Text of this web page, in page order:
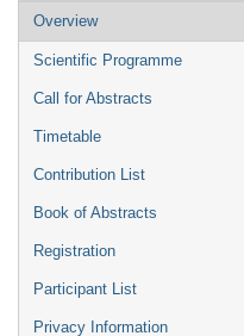
Event
menu
Overview
Scientific Programme
Call for Abstracts
Timetable
Contribution List
Book of Abstracts
Registration
Participant List
Privacy Information